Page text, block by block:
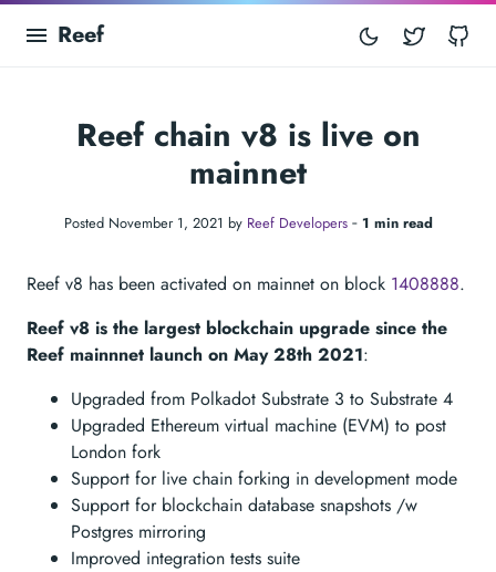
Reef Twitter
Reef chain v8 is live on
mainnet
Posted November 1, 2021 by Reef Developers‐ 1 min read
Reef v8 has been activated on mainnet on block 1408888.
Reef v8 is the largest blockchain upgrade since the
Reef mainnnet launch on May 28th 2021:
Upgraded from Polkadot Substrate 3 to Substrate 4
Upgraded Ethereum virtual machine (EVM) to post
London fork
Support for live chain forking in development mode
Support for blockchain database snapshots /w
Postgres mirroring
Improved integration tests suite